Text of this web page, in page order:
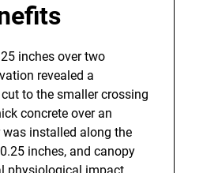
inches over two
revealed a
to the smaller crossing
concrete over an
was installed along the
inches, and canopy